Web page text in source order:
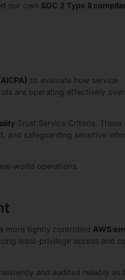
our own SOC 2 Type II
to evaluate how service
are operating effectively
Trust Service Criteria. These
and safeguarding sensitive
world operations.
more tightly controlled AWS
least-privilege access and
and audited reliably as